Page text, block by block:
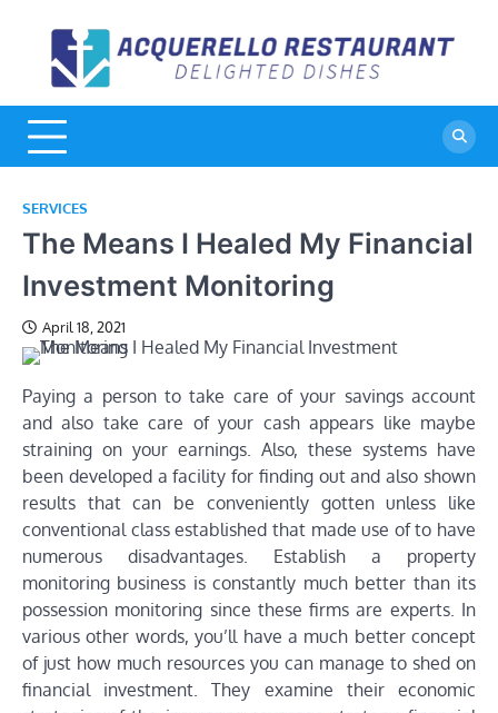
content
SERVICES
The Means I Healed My Financial
Investment Monitoring
April 18, 2021
Paying a person to take care of your savings account
and also take care of your cash appears like maybe
straining on your earnings. Also, these systems have
been developed a facility for finding out and also shown
results that can be conveniently gotten unless like
conventional class established that made use of to have
numerous disadvantages. Establish a property
monitoring business is constantly much better than its
possession monitoring since these firms are experts. In
various other words, you’ll have a much better concept
of just how much resources you can manage to shed on
financial investment. They examine their economic